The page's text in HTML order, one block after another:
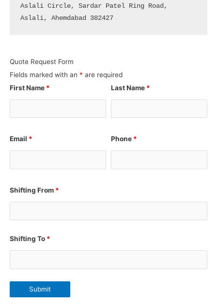
Aslali Circle, Sardar Patel Ring Road,
Aslali, Ahemdabad 382427
Quote Request Form
Fields marked with an * are required
First Name * Last Name *
Email * Phone *
Shifting From *
Shifting To *